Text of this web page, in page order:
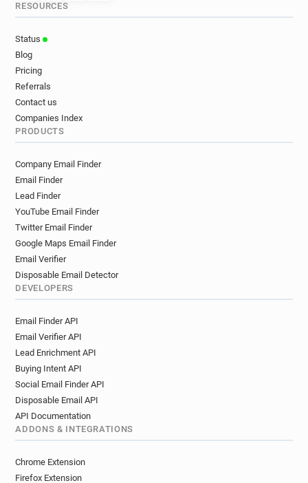
RESOURCES
Status
Blog
Pricing
Referrals
Contact us
Companies Index
PRODUCTS
Company Email Finder
Email Finder
Lead Finder
YouTube Email Finder
Twitter Email Finder
Google Maps Email Finder
Email Verifier
Disposable Email Detector
DEVELOPERS
Email Finder API
Email Verifier API
Lead Enrichment API
Buying Intent API
Social Email Finder API
Disposable Email API
API Documentation
ADDONS & INTEGRATIONS
Chrome Extension
Firefox Extension